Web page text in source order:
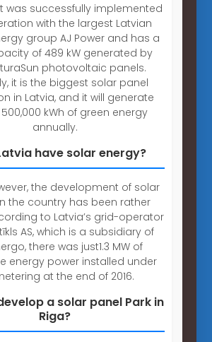
was successfully implemented
with the largest Latvian
group AJ Power and has a
of 489 kW generated by
photovoltaic panels.
it is the biggest solar panel
in Latvia, and it will generate
kWh of green energy
annually.
have solar energy?
the development of solar
the country has been rather
to Latvia’s grid-operator
AS, which is a subsidiary of
there was just1.3 MW of
energy power installed under
at the end of 2016.
a solar panel Park in
Riga?